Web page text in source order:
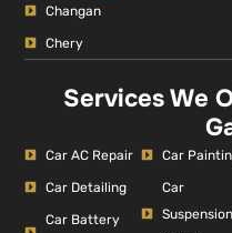
Changan
Chery
Services We
Car AC Repair
Car Detailing
Car Battery
Car
Car
Suspension